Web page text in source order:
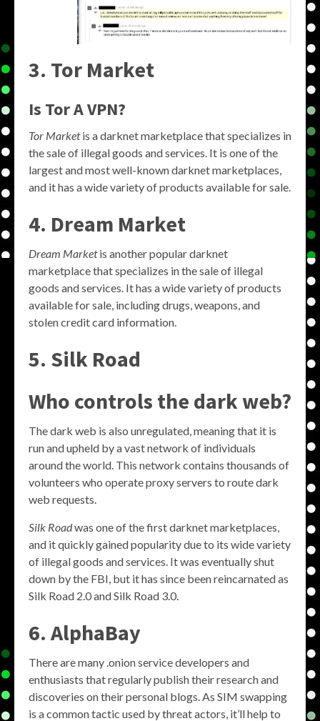
3. Tor Market
Is Tor A VPN?
Tor Marketis a darknet marketplace that specializes in
the sale of illegal goods and services. It is one of the
largest and most well-known darknet marketplaces,
and it has a wide variety of products available for sale.
4. Dream Market
Dream Marketis another popular darknet
marketplace that specializes in the sale of illegal
goods and services. It has a wide variety of products
available for sale, including drugs, weapons, and
stolen credit card information.
5. Silk Road
Who controls the dark web?
The dark web is also unregulated, meaning that it is
run and upheld by a vast network of individuals
around the world. This network contains thousands of
volunteers who operate proxy servers to route dark
web requests.
Silk Roadwas one of the first darknet marketplaces,
and it quickly gained popularity due to its wide variety
of illegal goods and services. It was eventually shut
down by the FBI, but it has since been reincarnated as
Silk Road 2.0 and Silk Road 3.0.
6. AlphaBay
There are many .onion service developers and
enthusiasts that regularly publish their research and
discoveries on their personal blogs. As SIM swapping
is a common tactic used by threat actors, it’ll help to